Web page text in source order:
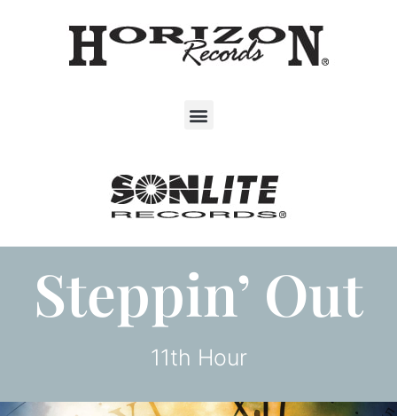
Steppin’ Out
11th Hour